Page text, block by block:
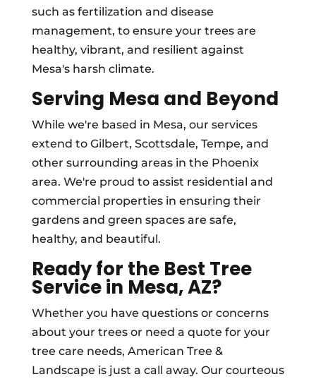
such as fertilization and disease
management, to ensure your trees are
healthy, vibrant, and resilient against
Mesa's harsh climate.
Serving Mesa and Beyond
While we're based in Mesa, our services
extend to Gilbert, Scottsdale, Tempe, and
other surrounding areas in the Phoenix
area. We're proud to assist residential and
commercial properties in ensuring their
gardens and green spaces are safe,
healthy, and beautiful.
Ready for the Best Tree
Service in Mesa, AZ?
Whether you have questions or concerns
about your trees or need a quote for your
tree care needs, American Tree &
Landscape is just a call away. Our courteous